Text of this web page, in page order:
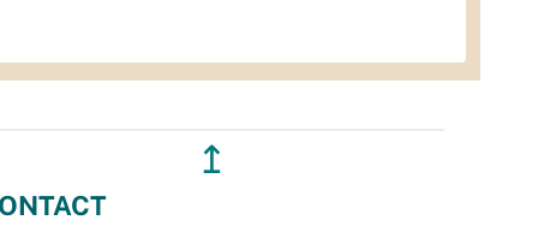
↥